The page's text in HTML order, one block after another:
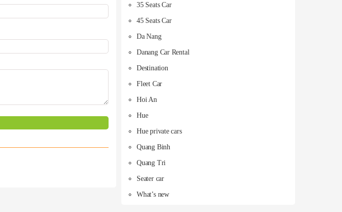
35 Seats Car
45 Seats Car
Da Nang
Danang Car Rental
Destination
Fleet Car
Hoi An
Hue
Hue private cars
Quang Binh
Quang Tri
Seater car
What’s new